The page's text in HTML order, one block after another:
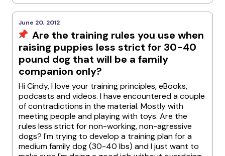
June 20, 2012
Are the training rules you use when
raising puppies less strict for 30-40
pound dog that will be a family
companion only?
Hi Cindy, I love your training principles, eBooks,
podcasts and videos. I have encountered a couple
of contradictions in the material. Mostly with
meeting people and playing with toys. Are the
rules less strict for non-working, non-agressive
dogs? I'm trying to develop a training plan for a
medium family dog (30-40 lbs) and I just want to